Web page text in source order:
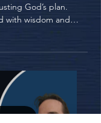
God’s plan.
with wisdom and